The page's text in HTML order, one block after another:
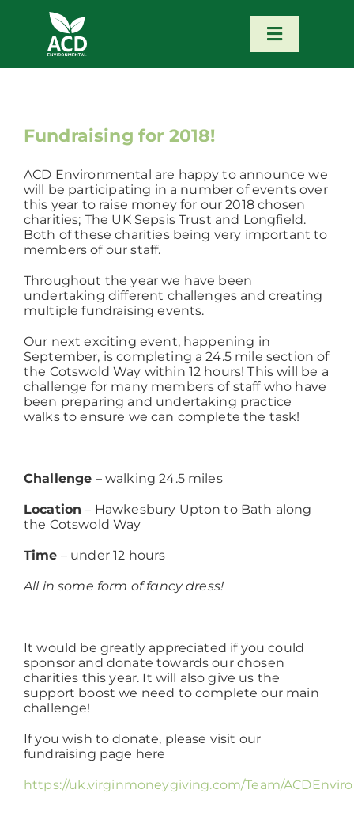
content
Toggle
Our Services
Our Team
News
Contact
Portfolio – Our Work
Working at ACD
Fundraising for 2018!
ACD Environmental are happy to announce we
will be participating in a number of events over
this year to raise money for our 2018 chosen
charities; The UK Sepsis Trust and Longfield.
Both of these charities being very important to
members of our staff.
Throughout the year we have been
undertaking different challenges and creating
multiple fundraising events.
Our next exciting event, happening in
September, is completing a 24.5 mile section of
the Cotswold Way within 12 hours! This will be a
challenge for many members of staff who have
been preparing and undertaking practice
walks to ensure we can complete the task!
Challenge – walking 24.5 miles
Location – Hawkesbury Upton to Bath along
the Cotswold Way
Time – under 12 hours
All in some form of fancy dress!
It would be greatly appreciated if you could
sponsor and donate towards our chosen
charities this year. It will also give us the
support boost we need to complete our main
challenge!
If you wish to donate, please visit our
fundraising page here
https://uk.virginmoneygiving.com/Team/